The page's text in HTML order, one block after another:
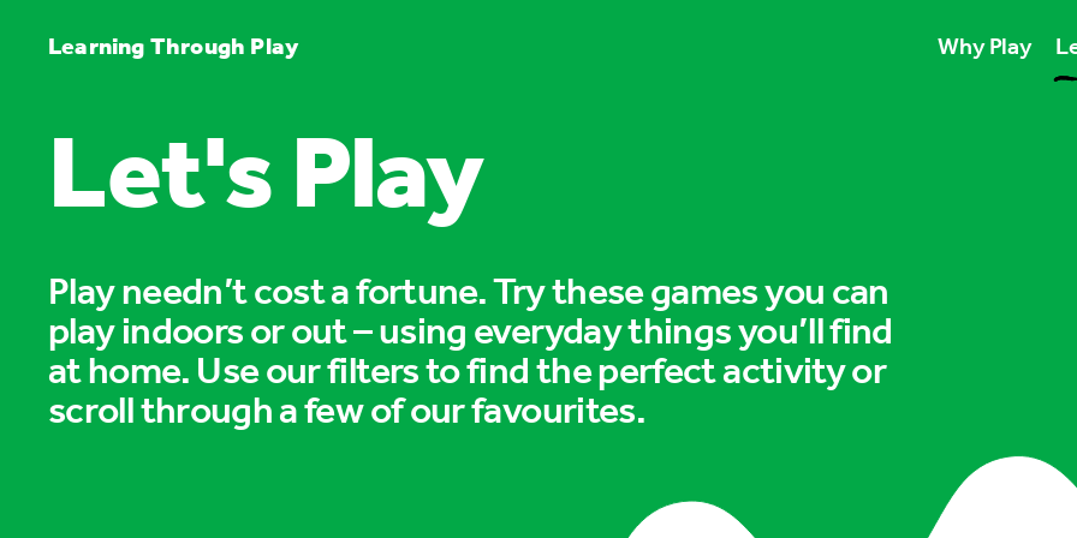
Learning Through Play Why Play
Play unlocks
Play boosts
Play is for
Let's Play
Play needn’t cost a fortune. Try these games you can
play indoors or out – using everyday things you’ll find
at home. Use our filters to find the perfect activity or
scroll through a few of our favourites.